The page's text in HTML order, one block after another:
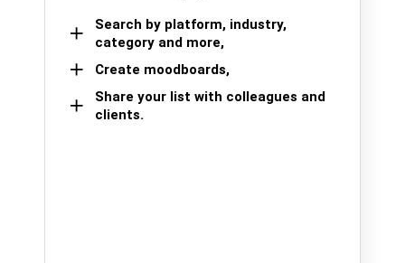
Search by platform, industry,
category and more,
Create moodboards,
Share your list with colleagues and
clients.